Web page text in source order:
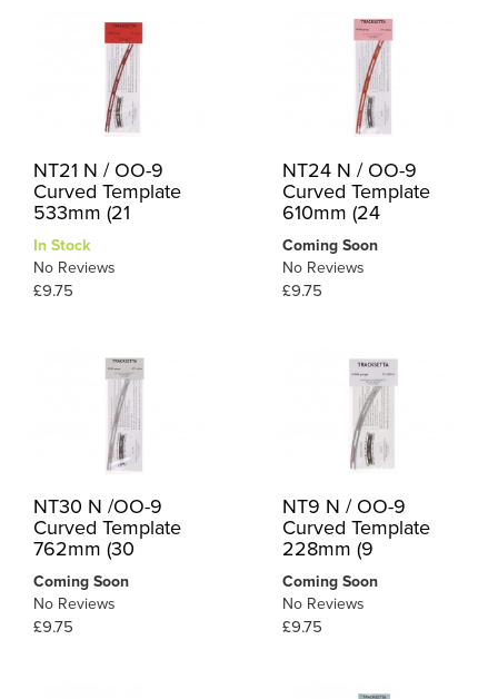
NT21 N / OO-9
Curved Template
533mm (21
In Stock
No Reviews
£9.75
NT24 N / OO-9
Curved Template
610mm (24
Coming Soon
No Reviews
£9.75
NT30 N /OO-9
Curved Template
762mm (30
Coming Soon
No Reviews
£9.75
NT9 N / OO-9
Curved Template
228mm (9
Coming Soon
No Reviews
£9.75